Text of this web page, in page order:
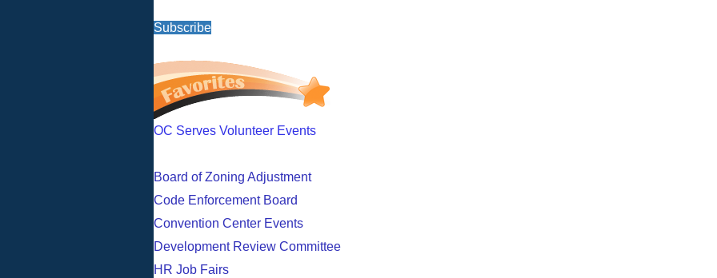
Subscribe
OC Serves Volunteer Events
Board of Zoning Adjustment
Code Enforcement Board
Convention Center Events
Development Review Committee
HR Job Fairs